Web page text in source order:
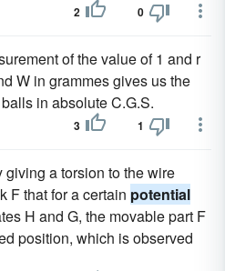
2 0
of the value of 1 and r
W in grammes gives us the
in absolute C.G.S.
3 1
giving a torsion to the wire
F that for a certain potential
H and G, the movable part F
position, which is observed